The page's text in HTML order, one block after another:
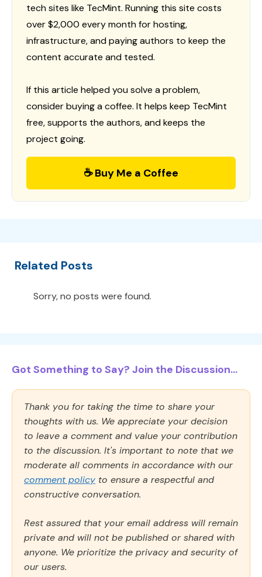
tech sites like TecMint. Running this site costs
over $2,000 every month for hosting,
infrastructure, and paying authors to keep the
content accurate and tested.
If this article helped you solve a problem,
consider buying a coffee. It helps keep TecMint
free, supports the authors, and keeps the
project going.
☕ Buy Me a Coffee
Related Posts
Sorry, no posts were found.
Got Something to Say? Join the Discussion...
Thank you for taking the time to share your
thoughts with us. We appreciate your decision
to leave a comment and value your contribution
to the discussion. It's important to note that we
moderate all comments in accordance with our
comment policy to ensure a respectful and
constructive conversation.
Rest assured that your email address will remain
private and will not be published or shared with
anyone. We prioritize the privacy and security of
our users.